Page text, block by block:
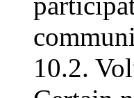
10.2.